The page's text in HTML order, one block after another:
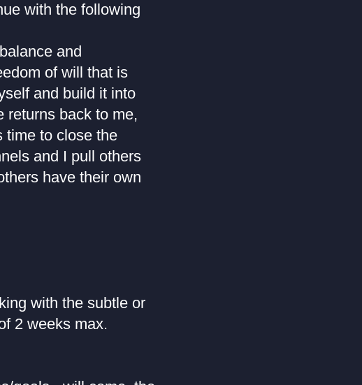
with the following
and
of will that is
and build it into
returns back to me,
time to close the
and I pull others
have their own
with the subtle or
2 weeks max.